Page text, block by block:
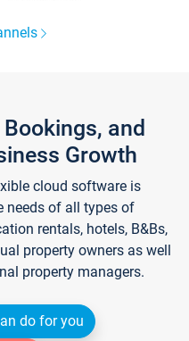
and
Growth
cloud software is
needs of all types of
rentals, hotels, B&Bs,
property owners as well
property managers.
do for you